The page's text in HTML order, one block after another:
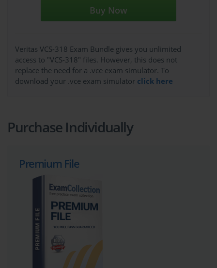
Buy Now
Veritas VCS-318 Exam Bundle gives you unlimited
access to "VCS-318" files. However, this does not
replace the need for a .vce exam simulator. To
download your .vce exam simulator click here
Purchase Individually
Premium File